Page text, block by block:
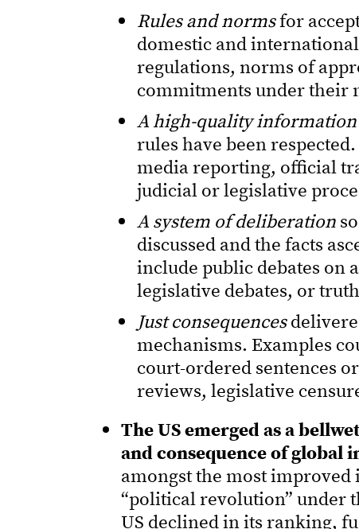
Rules and normsfor
domestic and
regulations, norms of
commitments under their
A high-quality
rules have been
media reporting, official
judicial or legislative
A system of deliberation
discussed and the facts
include public debates on
legislative debates, or
Just consequences
mechanisms. Examples
court-ordered sentences
reviews, legislative
The US emerged as a
and consequence of global
amongst the most
“political revolution” under
US declined in its ranking,